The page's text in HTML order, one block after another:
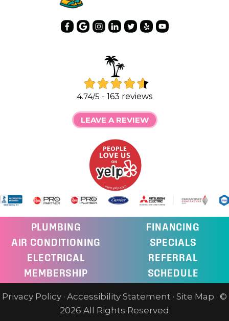
4.74/5 - 163 reviews
LEAVE A REVIEW
PLUMBING
AIR CONDITIONING
ELECTRICAL
MEMBERSHIP
FINANCING
SPECIALS
REFERRAL
SCHEDULE
Privacy Policy · Accessibility Statement · Site Map · ©
2026 All Rights Reserved